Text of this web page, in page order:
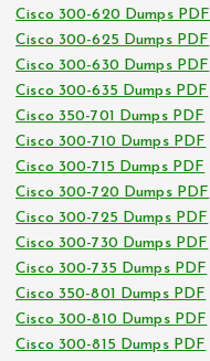
Cisco 300-620 Dumps PDF
Cisco 300-625 Dumps PDF
Cisco 300-630 Dumps PDF
Cisco 300-635 Dumps PDF
Cisco 350-701 Dumps PDF
Cisco 300-710 Dumps PDF
Cisco 300-715 Dumps PDF
Cisco 300-720 Dumps PDF
Cisco 300-725 Dumps PDF
Cisco 300-730 Dumps PDF
Cisco 300-735 Dumps PDF
Cisco 350-801 Dumps PDF
Cisco 300-810 Dumps PDF
Cisco 300-815 Dumps PDF